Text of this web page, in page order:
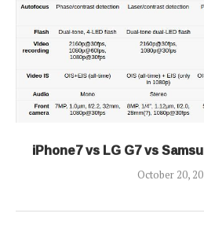
iPhone7 vs LG G7 vs
October 20,